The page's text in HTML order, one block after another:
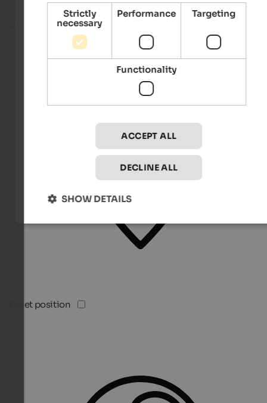
Fitness room
Quiet position
Strictly
necessary
Performance Targeting
Functionality
ACCEPT ALL
DECLINE ALL
SHOW DETAILS